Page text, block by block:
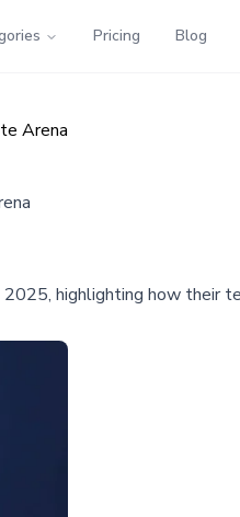
Pricing Blog
Arena
highlighting how their